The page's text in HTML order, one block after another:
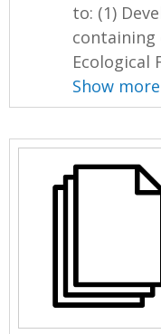
to: (1)
Ecological
Show more